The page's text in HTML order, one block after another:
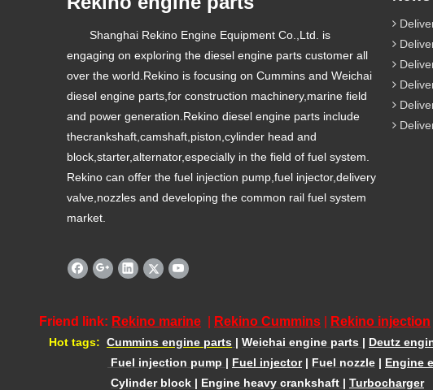
Shanghai Rekino Engine Equipment Co.,Ltd. is
engaging on exploring the diesel engine parts customer all
over the world.Rekino is focusing on Cummins and Weichai
diesel engine parts,for construction machinery,marine field
and power generation.Rekino diesel engine parts include
thecrankshaft,camshaft,piston,cylinder head and
block,starter,alternator,especially in the field of fuel system.
Rekino can offer the fuel injection pump,fuel injector,delivery
valve,nozzles and developing the common rail fuel system
market.
Friend link: Rekino marine Rekino Cummins Rekino injection
Hot tags: Cummins engine parts | Weichai engine parts | Deutz
Fuel injection pump | Fuel injector| Fuel nozzle | Engine
Cylinder block | Engine heavy crankshaft | Turbocharger